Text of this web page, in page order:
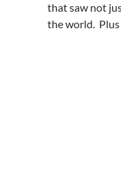
that saw not
the world. Plus